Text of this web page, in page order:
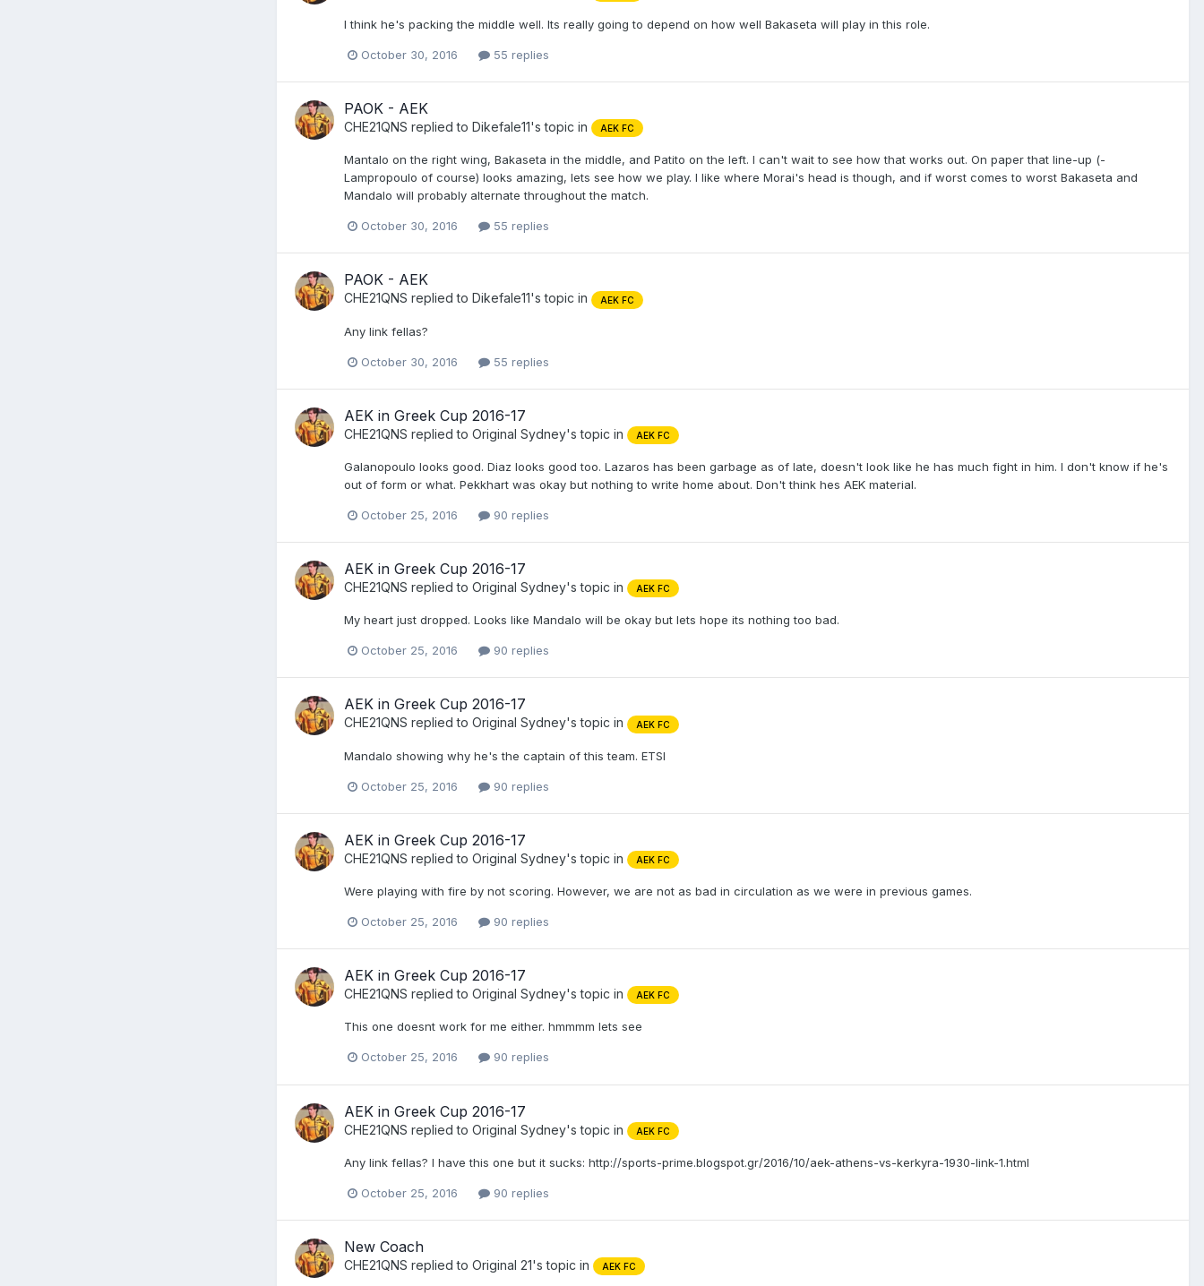
I think he's packing the middle well. Its really going to depend on how well Bakaseta will play in this role.
October 30, 2016 55 replies
PAOK - AEK
CHE21QNS replied to Dikefale11's topic in AEK FC
Mantalo on the right wing, Bakaseta in the middle, and Patito on the left. I can't wait to see how that works out. On paper that line-up (-
Lampropoulo of course) looks amazing, lets see how we play. I like where Morai's head is though, and if worst comes to worst Bakaseta and
Mandalo will probably alternate throughout the match.
October 30, 2016 55 replies
PAOK - AEK
CHE21QNS replied to Dikefale11's topic in AEK FC
Any link fellas?
October 30, 2016 55 replies
AEK in Greek Cup 2016-17
CHE21QNS replied to Original Sydney's topic in AEK FC
Galanopoulo looks good. Diaz looks good too. Lazaros has been garbage as of late, doesn't look like he has much fight in him. I don't know if he's
out of form or what. Pekkhart was okay but nothing to write home about. Don't think hes AEK material.
October 25, 2016 90 replies
AEK in Greek Cup 2016-17
CHE21QNS replied to Original Sydney's topic in AEK FC
My heart just dropped. Looks like Mandalo will be okay but lets hope its nothing too bad.
October 25, 2016 90 replies
AEK in Greek Cup 2016-17
CHE21QNS replied to Original Sydney's topic in AEK FC
Mandalo showing why he's the captain of this team. ETSI
October 25, 2016 90 replies
AEK in Greek Cup 2016-17
CHE21QNS replied to Original Sydney's topic in AEK FC
Were playing with fire by not scoring. However, we are not as bad in circulation as we were in previous games.
October 25, 2016 90 replies
AEK in Greek Cup 2016-17
CHE21QNS replied to Original Sydney's topic in AEK FC
This one doesnt work for me either. hmmmm lets see
October 25, 2016 90 replies
AEK in Greek Cup 2016-17
CHE21QNS replied to Original Sydney's topic in AEK FC
Any link fellas? I have this one but it sucks: http://sports-prime.blogspot.gr/2016/10/aek-athens-vs-kerkyra-1930-link-1.html
October 25, 2016 90 replies
New Coach
CHE21QNS replied to Original 21's topic in AEK FC